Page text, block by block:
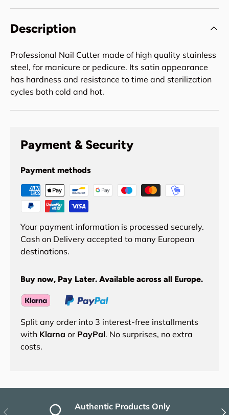
Description
Professional Nail Cutter made of high quality stainless
steel, for manicure or pedicure. Its satin appearance
has hardness and resistance to time and sterilization
cycles both cold and hot.
Payment & Security
Payment methods
Your payment information is processed securely.
Cash on Delivery accepted to many European
destinations.
Buy now, Pay Later. Available across all Europe.
Split any order into 3 interest-free installments
with Klarna or PayPal. No surprises, no extra
costs.
Previous
Authentic Products Only